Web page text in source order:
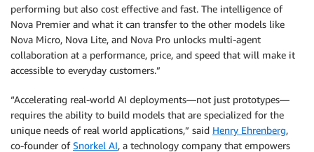
performing but also cost effective and fast. The intelligence of
Nova Premier and what it can transfer to the other models like
Nova Micro, Nova Lite, and Nova Pro unlocks multi-agent
collaboration at a performance, price, and speed that will make it
accessible to everyday customers.”
“Accelerating real-world AI deployments—not just prototypes—
requires the ability to build models that are specialized for the
unique needs of real world applications,” said Henry Ehrenberg,
co-founder ofSnorkel AI, a technology company that empowers